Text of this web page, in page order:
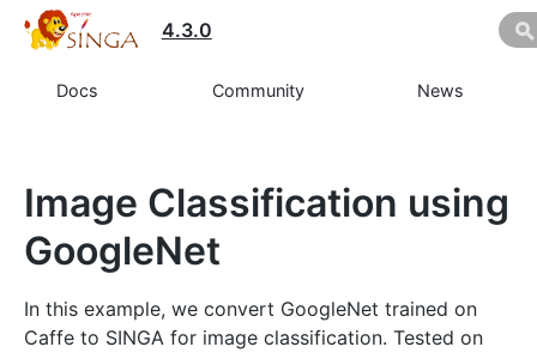
4.3.0
Docs Community News
Image Classification using
GoogleNet
In this example, we convert GoogleNet trained on
Caffe to SINGA for image classification. Tested on